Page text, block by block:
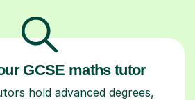
GCSE maths tutor
hold advanced degrees,